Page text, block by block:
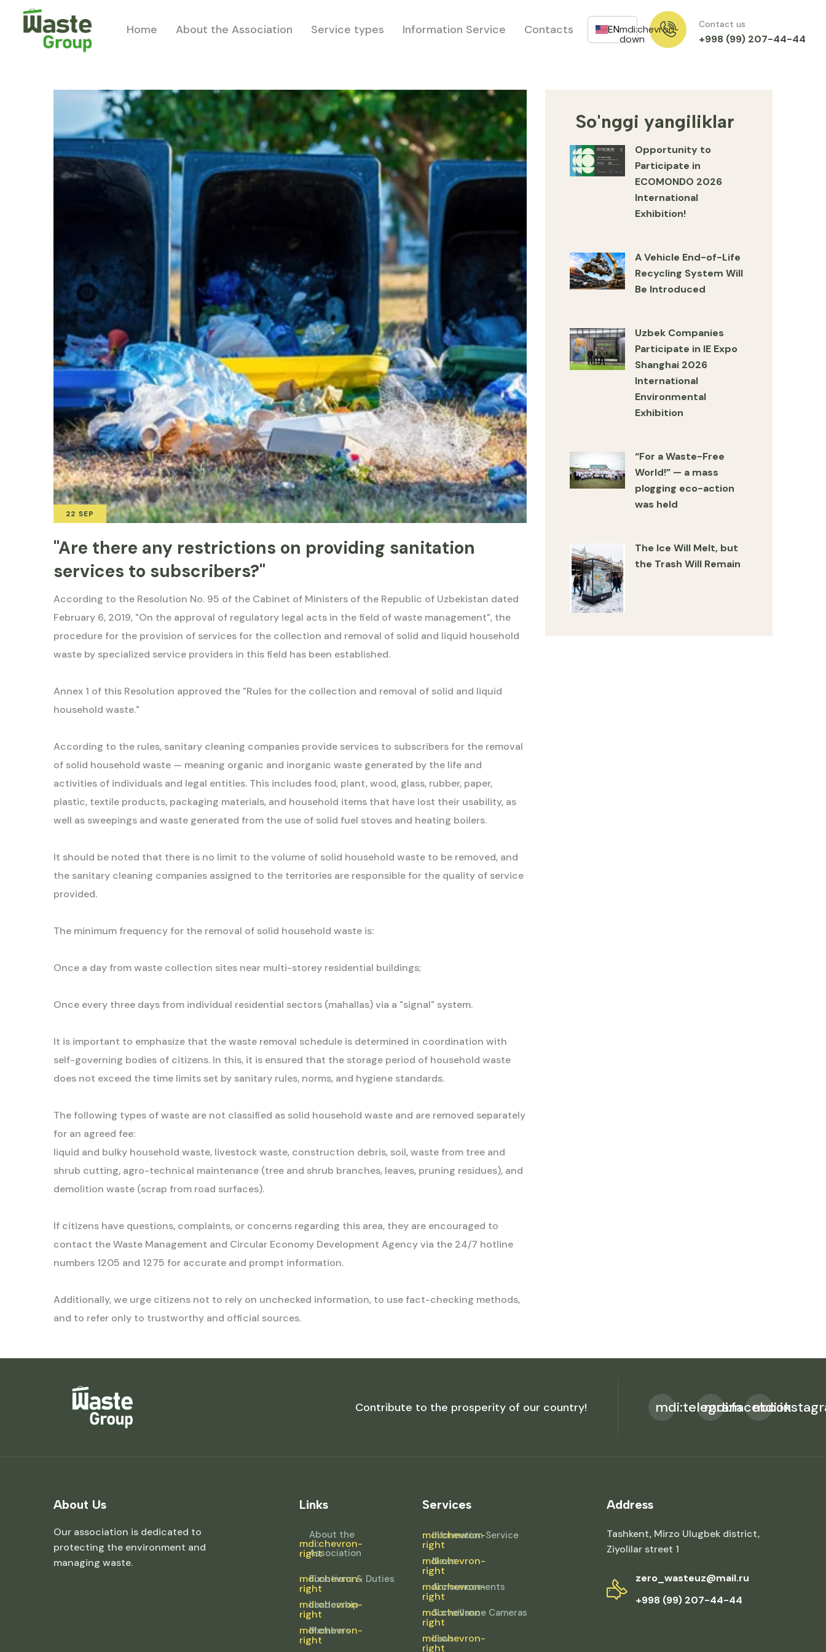
Home About the Association Service types Information Service Contacts ENmdi:chevron-
down
Contact us
+998 (99) 207-44-44
22 SEP
"Are there any restrictions on providing sanitation
services to subscribers?"
According to the Resolution No. 95 of the Cabinet of Ministers of the Republic of Uzbekistan dated
February 6, 2019, "On the approval of regulatory legal acts in the field of waste management", the
procedure for the provision of services for the collection and removal of solid and liquid household
waste by specialized service providers in this field has been established.
Annex 1 of this Resolution approved the "Rules for the collection and removal of solid and liquid
household waste."
According to the rules, sanitary cleaning companies provide services to subscribers for the removal
of solid household waste — meaning organic and inorganic waste generated by the life and
activities of individuals and legal entities. This includes food, plant, wood, glass, rubber, paper,
plastic, textile products, packaging materials, and household items that have lost their usability, as
well as sweepings and waste generated from the use of solid fuel stoves and heating boilers.
It should be noted that there is no limit to the volume of solid household waste to be removed, and
the sanitary cleaning companies assigned to the territories are responsible for the quality of service
provided.
The minimum frequency for the removal of solid household waste is:
Once a day from waste collection sites near multi-storey residential buildings;
Once every three days from individual residential sectors (mahallas) via a "signal" system.
It is important to emphasize that the waste removal schedule is determined in coordination with
self-governing bodies of citizens. In this, it is ensured that the storage period of household waste
does not exceed the time limits set by sanitary rules, norms, and hygiene standards.
The following types of waste are not classified as solid household waste and are removed separately
for an agreed fee:
liquid and bulky household waste, livestock waste, construction debris, soil, waste from tree and
shrub cutting, agro-technical maintenance (tree and shrub branches, leaves, pruning residues), and
demolition waste (scrap from road surfaces).
If citizens have questions, complaints, or concerns regarding this area, they are encouraged to
contact the Waste Management and Circular Economy Development Agency via the 24/7 hotline
numbers 1205 and 1275 for accurate and prompt information.
Additionally, we urge citizens not to rely on unchecked information, to use fact-checking methods,
and to refer only to trustworthy and official sources.
So'nggi yangiliklar
Opportunity to
Participate in
ECOMONDO 2026
International
Exhibition!
A Vehicle End-of-Life
Recycling System Will
Be Introduced
Uzbek Companies
Participate in IE Expo
Shanghai 2026
International
Environmental
Exhibition
“For a Waste-Free
World!” — a mass
plogging eco-action
was held
The Ice Will Melt, but
the Trash Will Remain
Contribute to the prosperity of our country! mdi:telegrammdi:facebook
About Us
Our association is dedicated to
protecting the environment and
managing waste.
Links
mdi:chevron-
right
About the
Association
mdi:chevron-
right
Functions & Duties
mdi:chevron-
right
Leadership
mdi:chevron-
right
Members
Services
mdi:chevron-
right
Information Service
mdi:chevron-
right
News
mdi:chevron-
right
Announcements
mdi:chevron-
right
Surveillance Cameras
mdi:chevron-
right
Laws
Address
Tashkent, Mirzo Ulugbek district,
Ziyolilar street 1
zero_wasteuz@mail.ru
+998 (99) 207-44-44